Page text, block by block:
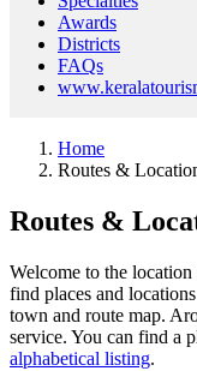
Awards
Districts
FAQs
Home
Routes &
Routes &
Welcome to the
find places and
town and route map.
service. You can find a
alphabetical listing.